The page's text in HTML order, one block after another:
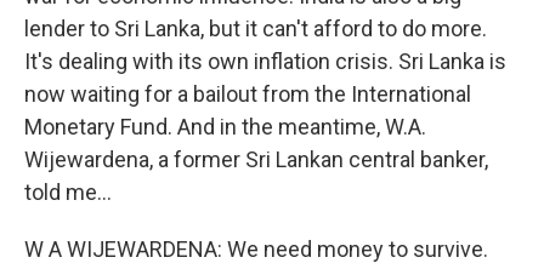
lender to Sri Lanka, but it can't afford to do more.
It's dealing with its own inflation crisis. Sri Lanka is
now waiting for a bailout from the International
Monetary Fund. And in the meantime, W.A.
Wijewardena, a former Sri Lankan central banker,
told me...
W A WIJEWARDENA: We need money to survive.